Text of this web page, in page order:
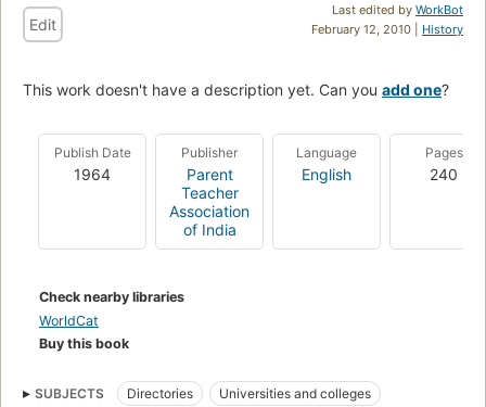
Last edited by WorkBot
February 12, 2010 | History
Edit
This work doesn't have a description yet. Can you add one?
Publish Date
1964
Publisher
Parent
Teacher
Association
of India
Language
English
Pages
240
Check nearby libraries
WorldCat
Buy this book
SUBJECTS Directories Universities and colleges